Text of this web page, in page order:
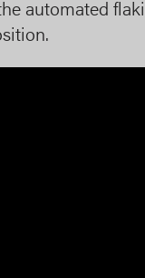
automated